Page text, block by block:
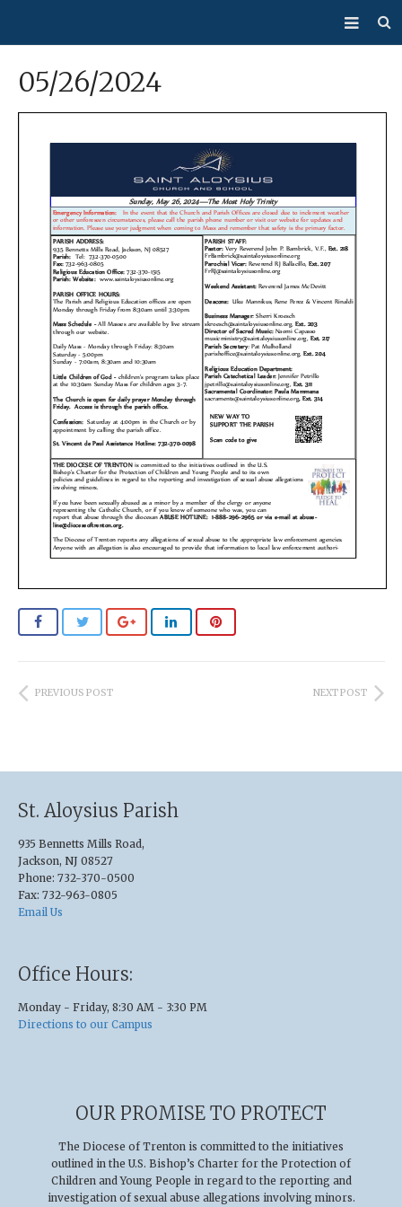
Sacraments
Bulletin
Events
How Do I…?
Giving
05/26/2024
PREVIOUS POST NEXT POST
St. Aloysius Parish
935 Bennetts Mills Road,
Jackson, NJ 08527
Phone: 732-370-0500
Fax: 732-963-0805
Email Us
Office Hours:
Monday - Friday, 8:30 AM - 3:30 PM
Directions to our Campus
OUR PROMISE TO PROTECT
The Diocese of Trenton is committed to the initiatives
outlined in the U.S. Bishop’s Charter for the Protection of
Children and Young People in regard to the reporting and
investigation of sexual abuse allegations involving minors.